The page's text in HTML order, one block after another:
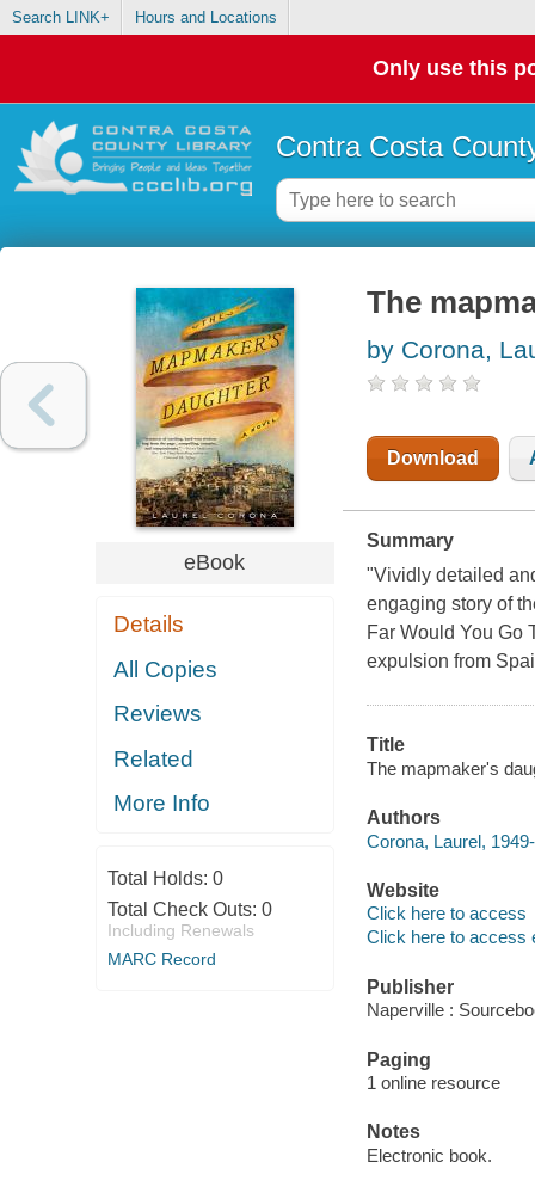
Search LINK+ Hours and Locations
Only use this
Contra Costa
eBook
Details
All Copies
Reviews
Related
More Info
Total Holds: 0
Total Check Outs: 0
Including Renewals
MARC Record
The
by Corona,
Download
Summary
"Vividly detailed
engaging story of
Far Would You Go
expulsion from
Title
The mapmaker's
Authors
Corona, Laurel, 1949-
Website
Click here to access
Click here to access
Publisher
Naperville :
Paging
1 online resource
Notes
Electronic book.